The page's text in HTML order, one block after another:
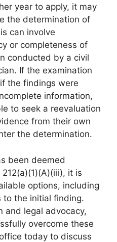
year to apply, it may
the determination of
can involve
or completeness of
conducted by a civil
If the examination
the findings were
information,
to seek a reevaluation
from their own
the determination.
been deemed
it is
options, including
to the initial finding.
and legal advocacy,
overcome these
today to discuss